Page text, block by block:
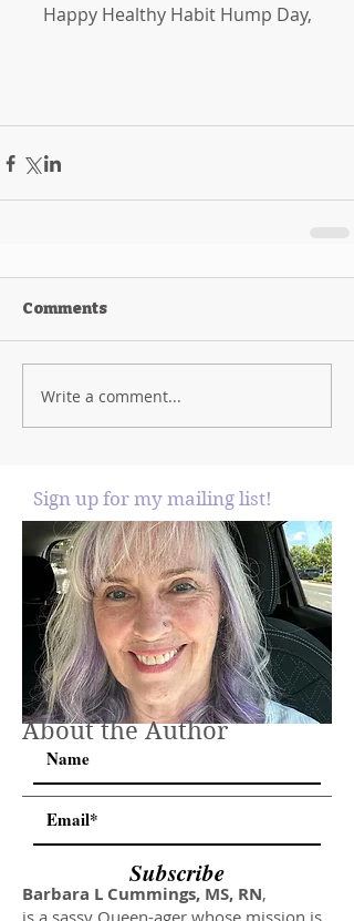
Happy Healthy Habit Hump Day,
Comments
Write a comment...
Sign up for my mailing list!
Subscribe
About the Author
Barbara L Cummings, MS, RN,